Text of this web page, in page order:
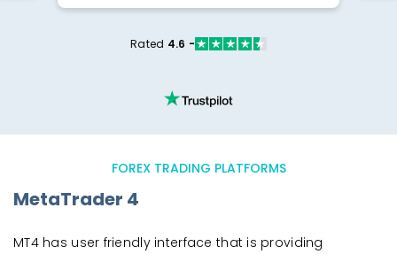
Rated 4.6 -
FOREX TRADING PLATFORMS
MetaTrader 4
MT4 has user friendly interface that is providing